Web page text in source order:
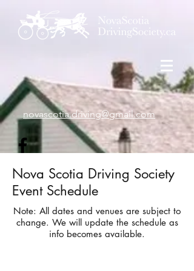
novascotia.driving@gmail.com
Nova Scotia Driving Society
Event Schedule
Note: All dates and venues are subject to
change. We will update the schedule as
info becomes available.